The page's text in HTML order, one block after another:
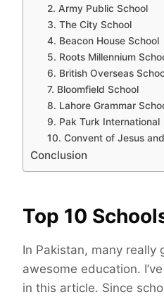
2. Army Public School
3. The City School
4. Beacon House School
5. Roots Millennium
6. British Overseas
7. Bloomfield School
8. Lahore Grammar
9. Pak Turk International
10. Convent of Jesus
Conclusion
Top 10
In Pakistan, many really
awesome education.
in this article. Since